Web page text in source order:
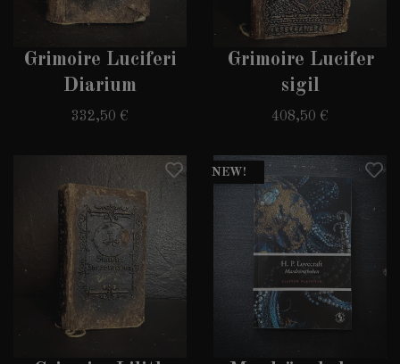
Grimoire Luciferi
Diarium
332,50 €
Grimoire Lucifer
sigil
408,50 €
NEW!